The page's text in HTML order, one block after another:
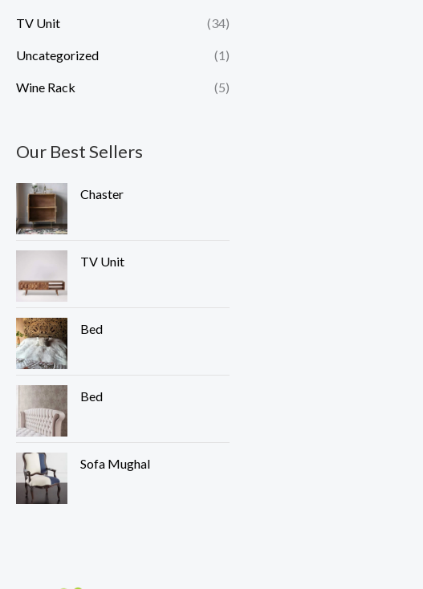
TV Unit (34)
Uncategorized (1)
Wine Rack (5)
Our Best Sellers
Chaster
TV Unit
Bed
Bed
Sofa Mughal